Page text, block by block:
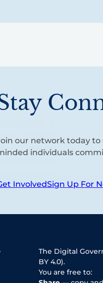
our network today to
individuals
InvolvedSign Up For
The Digital
BY 4.0).
You are free to: